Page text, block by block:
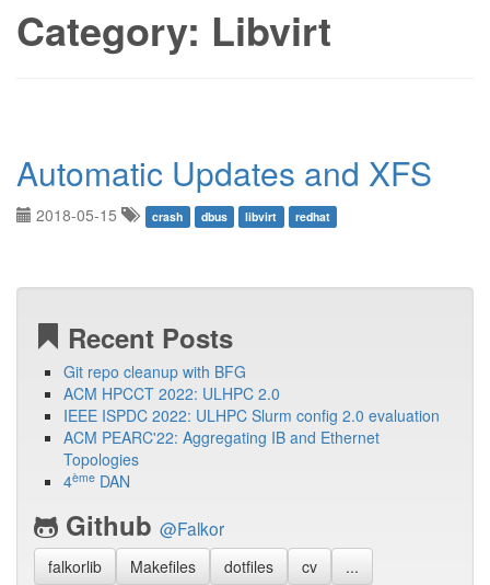
Category: Libvirt
Automatic Updates and XFS
2018-05-15 crash dbus libvirt redhat
Recent Posts
Git repo cleanup with BFG
ACM HPCCT 2022: ULHPC 2.0
IEEE ISPDC 2022: ULHPC Slurm config 2.0 evaluation
ACM PEARC'22: Aggregating IB and Ethernet
Topologies
4ème DAN
Github @Falkor
falkorlib Makefiles dotfiles cv ...